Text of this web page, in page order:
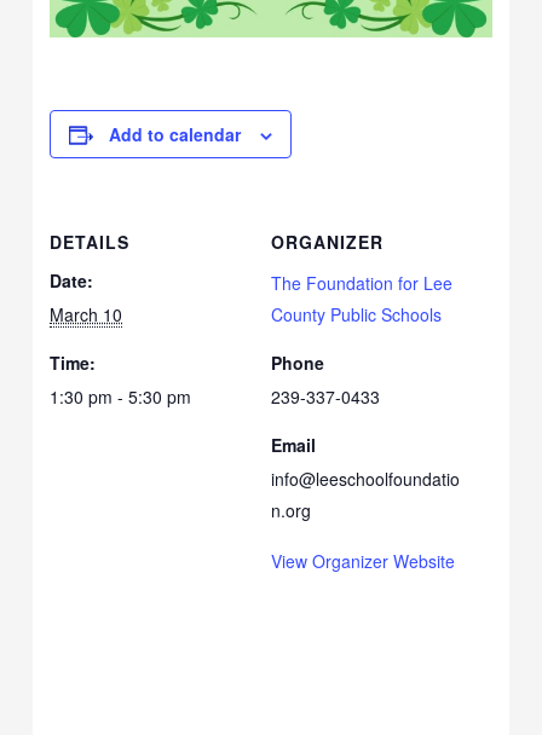
Add to calendar
DETAILS
Date:
March 10
Time:
1:30 pm - 5:30 pm
ORGANIZER
The Foundation for Lee
County Public Schools
Phone
239-337-0433
Email
info@leeschoolfoundatio
n.org
View Organizer Website